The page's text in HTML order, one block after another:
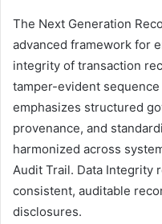
The Next Generation
advanced framework for
integrity of transaction
tamper-evident
emphasizes structured
provenance, and
harmonized across
Audit Trail. Data Integrity
consistent, auditable
disclosures.